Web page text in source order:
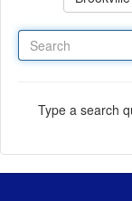
Type a search